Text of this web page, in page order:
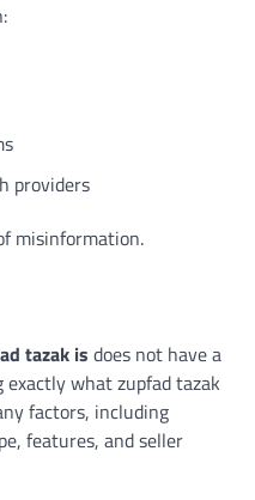
providers
misinformation.
tazak is does not have a
what zupfad tazak
factors, including
features, and seller